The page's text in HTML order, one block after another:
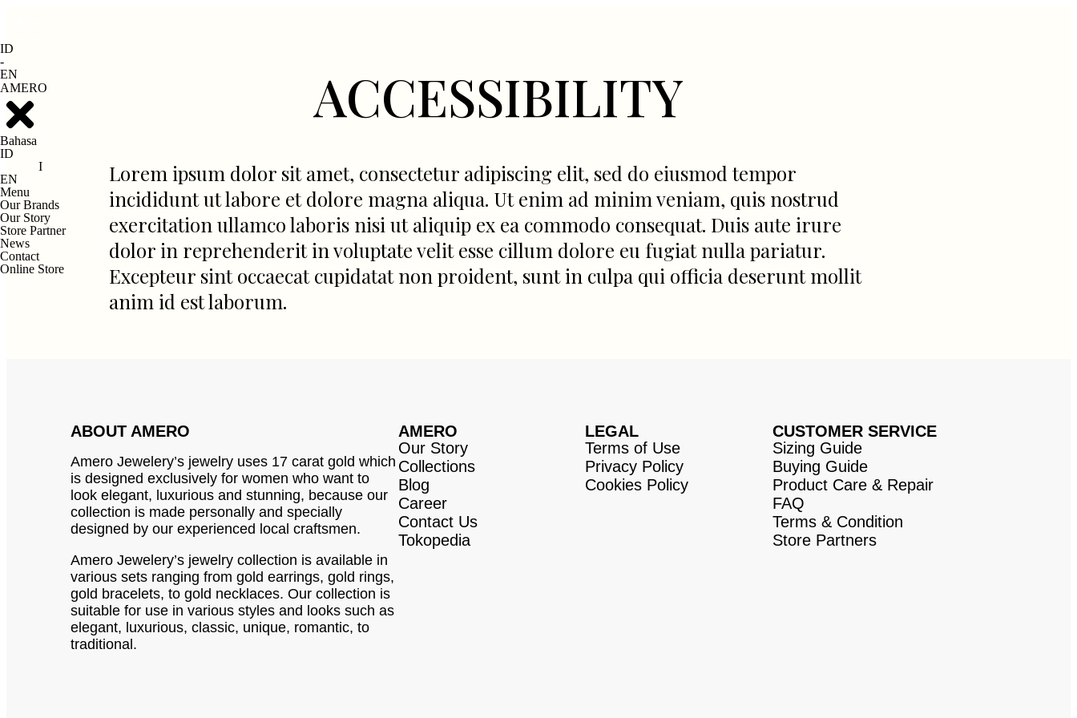
ID
-
EN
AMERO
Bahasa
ID
I
EN
Menu
Our Brands
Our Story
Store Partner
News
Contact
Online Store
ACCESSIBILITY
Lorem ipsum dolor sit amet, consectetur adipiscing elit, sed do eiusmod tempor
incididunt ut labore et dolore magna aliqua. Ut enim ad minim veniam, quis nostrud
exercitation ullamco laboris nisi ut aliquip ex ea commodo consequat. Duis aute irure
dolor in reprehenderit in voluptate velit esse cillum dolore eu fugiat nulla pariatur.
Excepteur sint occaecat cupidatat non proident, sunt in culpa qui officia deserunt mollit
anim id est laborum.
ABOUT AMERO
Amero Jewelery’s jewelry uses 17 carat gold which
is designed exclusively for women who want to
look elegant, luxurious and stunning, because our
collection is made personally and specially
designed by our experienced local craftsmen.
Amero Jewelery’s jewelry collection is available in
various sets ranging from gold earrings, gold rings,
gold bracelets, to gold necklaces. Our collection is
suitable for use in various styles and looks such as
elegant, luxurious, classic, unique, romantic, to
traditional.
AMERO
Our Story
Collections
Blog
Career
Contact Us
Tokopedia
LEGAL
Terms of Use
Privacy Policy
Cookies Policy
CUSTOMER SERVICE
Sizing Guide
Buying Guide
Product Care & Repair
FAQ
Terms & Condition
Store Partners